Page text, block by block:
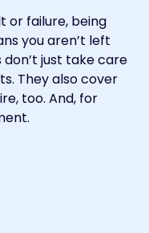
or failure, being
you aren’t left
just take care
They also cover
too. And, for